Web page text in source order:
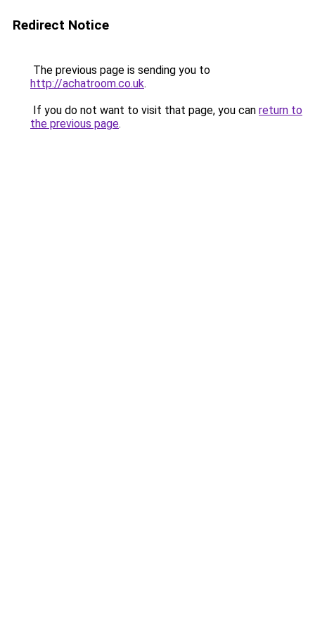
Redirect Notice
The previous page is sending you to
http://achatroom.co.uk.
If you do not want to visit that page, you can return to
the previous page.